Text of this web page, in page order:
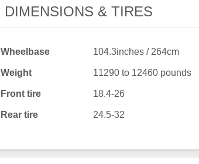
DIMENSIONS & TIRES
Wheelbase 104.3inches / 264cm
Weight 11290 to 12460 pounds
Front tire 18.4-26
Rear tire 24.5-32